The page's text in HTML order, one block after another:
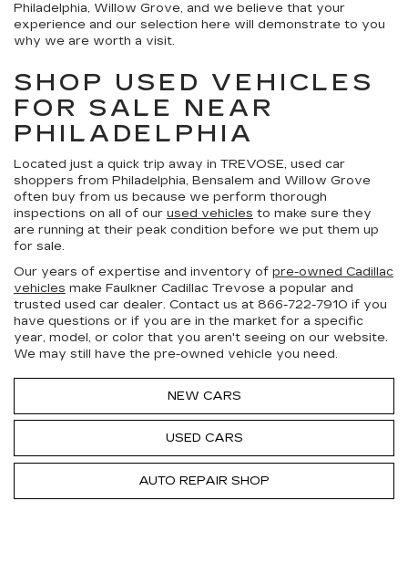
Philadelphia, Willow Grove, and we believe that your
experience and our selection here will demonstrate to you
why we are worth a visit.
SHOP USED VEHICLES
FOR SALE NEAR
PHILADELPHIA
Located just a quick trip away in TREVOSE, used car
shoppers from Philadelphia, Bensalem and Willow Grove
often buy from us because we perform thorough
inspections on all of our used vehicles to make sure they
are running at their peak condition before we put them up
for sale.
Our years of expertise and inventory of pre-owned Cadillac
vehicles make Faulkner Cadillac Trevose a popular and
trusted used car dealer. Contact us at 866-722-7910 if you
have questions or if you are in the market for a specific
year, model, or color that you aren't seeing on our website.
We may still have the pre-owned vehicle you need.
NEW CARS
USED CARS
AUTO REPAIR SHOP